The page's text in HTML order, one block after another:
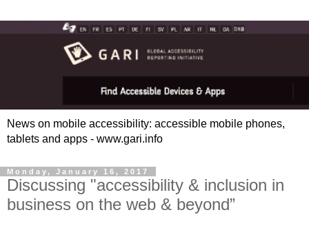
News on mobile accessibility: accessible mobile phones,
tablets and apps - www.gari.info
Monday, January 16, 2017
Discussing "accessibility & inclusion in
business on the web & beyond”